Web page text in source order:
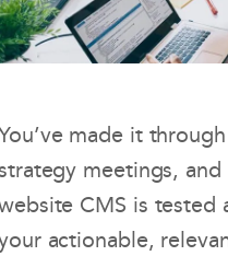
made it
meetings,
CMS is
actionable,